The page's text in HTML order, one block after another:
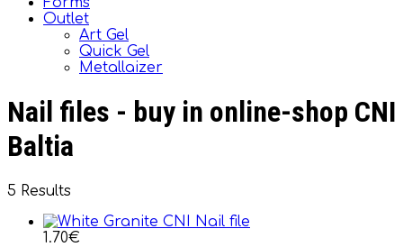
Outlet
Art Gel
Quick Gel
Metallaizer
Nail files - buy in online-shop CNI
Baltia
5 Results
1.70€